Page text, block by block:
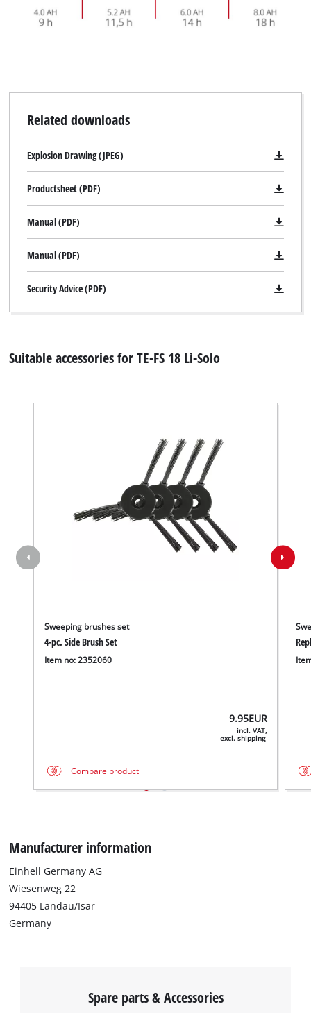
Related downloads
Explosion Drawing (JPEG)
Productsheet (PDF)
Manual (PDF)
Manual (PDF)
Security Advice (PDF)
Suitable accessories for TE-FS 18 Li-Solo
Sweeping brushes set
4-pc. Side Brush Set
Item no: 2352060
9.95EUR
incl. VAT,
excl. shipping
Compare product
Manufacturer information
Einhell Germany AG
Wiesenweg 22
94405 Landau/Isar
Germany
Spare parts & Accessories